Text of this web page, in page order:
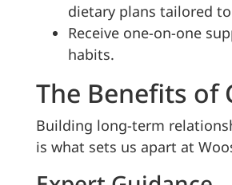
dietary plans tailored
Receive one-on-one
habits.
The Benefits of
Building long-term
is what sets us apart at